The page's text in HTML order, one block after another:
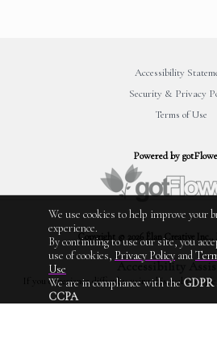
Copyright © 2026 Élan Creative Inc.,
Powered by
Accessibility
Security & Privacy
Terms of Use
Accessibility
If you experience difficulty using this website,
We use cookies to help improve your
experience.
By continuing to use our site, you
use of cookies, Privacy Policy and
Use
We are in compliance with theGDPR
CCPA